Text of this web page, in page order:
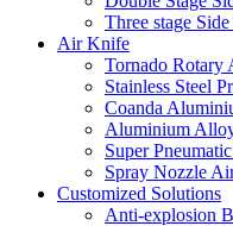
Three stage
Air Knife
Tornado Rotary
Stainless Steel
Coanda
Aluminium
Super
Spray Nozzle
Customized Solutions
Anti-explosion